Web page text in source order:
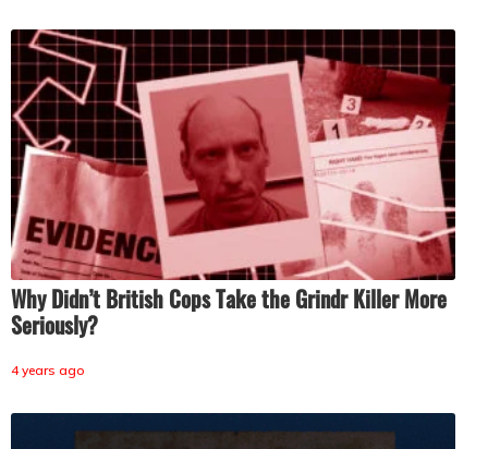
Why Didn’t British Cops Take the Grindr Killer More
Seriously?
4 years ago